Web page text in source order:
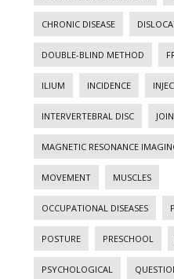
CHRONIC DISEASE
DOUBLE-BLIND METHOD
ILIUM INCIDENCE
INTERVERTEBRAL DISC
MAGNETIC RESONANCE
MOVEMENT MUSCLES
OCCUPATIONAL DISEASES
POSTURE PRESCHOOL
PSYCHOLOGICAL